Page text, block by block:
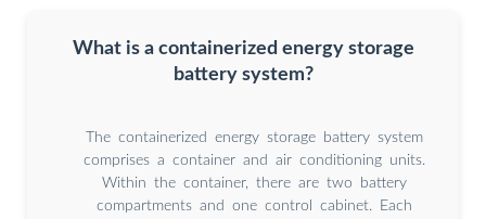
What is a containerized energy storage
battery system?
The containerized energy storage battery system
comprises a container and air conditioning units.
Within the container, there are two battery
compartments and one control cabinet. Each